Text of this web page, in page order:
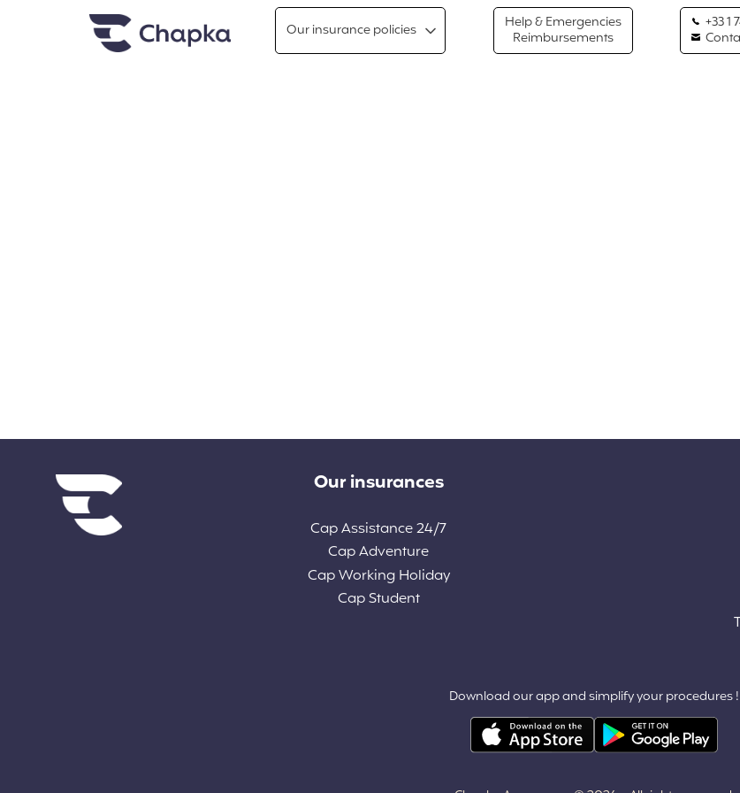
Chapka travel InsuranceOur insurance policies
Help & Emergencies
Reimbursements
+33 1
Diverse links Our insurances
Cap Assistance 24/7
Cap Adventure
Cap Working Holiday
Cap Student
Download our app and simplify your procedures !